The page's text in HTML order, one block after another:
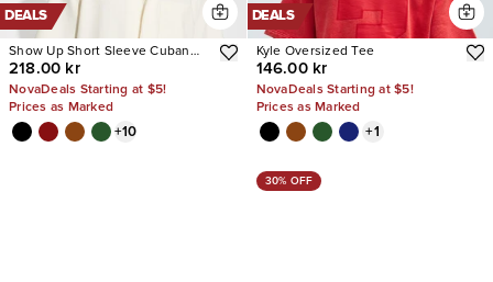
DEALS
Show Up Short Sleeve Cuban
Shirt
218.00 kr
NovaDeals Starting at $5!
Prices as Marked
+10
DEALS
Kyle Oversized Tee
146.00 kr
NovaDeals Starting at $5!
Prices as Marked
+1
30% OFF